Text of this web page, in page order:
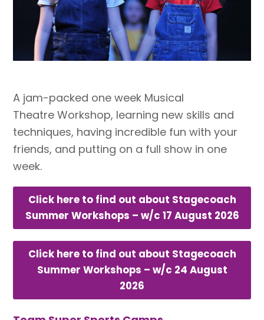
A jam-packed one week Musical
Theatre Workshop, learning new skills and
techniques, having incredible fun with your
friends, and putting on a full show in one
week.
Click here to find out about Stagecoach
Summer Workshops – w/c 17 August 2026
Click here to find out about Stagecoach
Summer Workshops – w/c 24 August
2026